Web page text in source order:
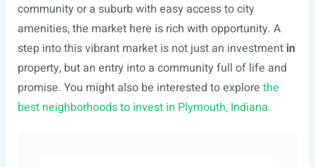
community or a suburb with easy access to city
amenities, the market here is rich with opportunity. A
step into this vibrant market is not just an investment in
property, but an entry into a community full of life and
promise. You might also be interested to explore the
best neighborhoods to invest in Plymouth, Indiana.